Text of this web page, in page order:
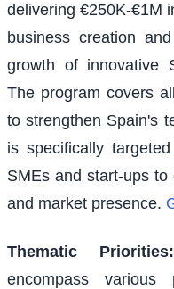
delivering €250K-€1M
business creation
growth of innovative
The program covers
to strengthen Spain's
is specifically
SMEs and start-ups
and market presence.
Thematic Priorities:
encompass